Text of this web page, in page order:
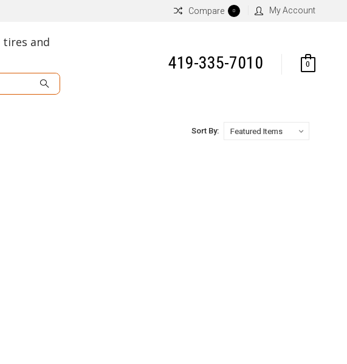
Compare 0 My Account
tires and
419-335-7010 0
Sort By: